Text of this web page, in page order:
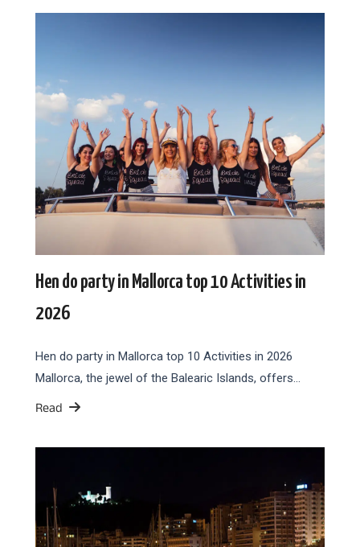
Hen do party in Mallorca top 10 Activities in
2026
Hen do party in Mallorca top 10 Activities in 2026
Mallorca, the jewel of the Balearic Islands, offers…
Read